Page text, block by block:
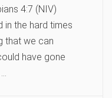
4:7 (NIV)
in the hard times
that we can
have gone